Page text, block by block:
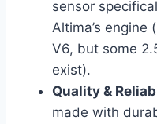
sensor
Altima’s engine
V6, but some
exist).
Quality &
made with